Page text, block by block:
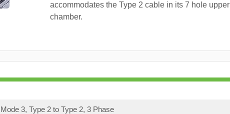
accommodates the Type 2 cable in its 7 hole upper
chamber.
Mode 3, Type 2 to Type 2, 3 Phase